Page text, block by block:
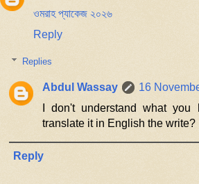
ওমরাহ প্যাকেজ ২০২৬
Reply
Replies
Abdul Wassay
16
I don't understand what you
translate it in English the write?
Reply